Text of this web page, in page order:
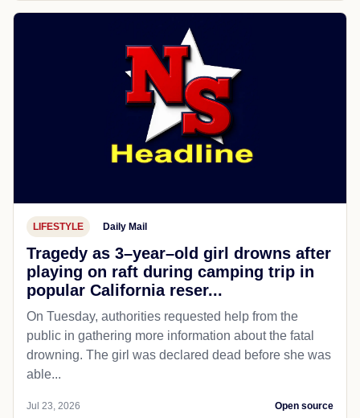
LIFESTYLE Daily Mail
Tragedy as 3–year–old girl drowns after
playing on raft during camping trip in
popular California reser...
On Tuesday, authorities requested help from the
public in gathering more information about the fatal
drowning. The girl was declared dead before she was
able...
Jul 23, 2026 Open source